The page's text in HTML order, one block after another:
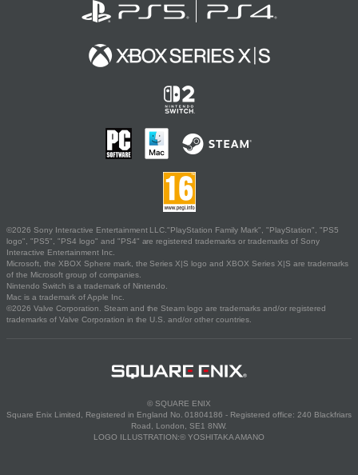
©2026 Sony Interactive Entertainment LLC."PlayStation Family Mark", "PlayStation", "PS5
logo", "PS5", "PS4 logo" and "PS4" are registered trademarks or trademarks of Sony
Interactive Entertainment Inc.
Microsoft, the XBOX Sphere mark, the Series X|S logo and XBOX Series X|S are trademarks
of the Microsoft group of companies.
Nintendo Switch is a trademark of Nintendo.
Mac is a trademark of Apple Inc.
©2026 Valve Corporation. Steam and the Steam logo are trademarks and/or registered
trademarks of Valve Corporation in the U.S. and/or other countries.
© SQUARE ENIX
Square Enix Limited, Registered in England No. 01804186 - Registered office: 240 Blackfriars
Road, London, SE1 8NW.
LOGO ILLUSTRATION:© YOSHITAKA AMANO